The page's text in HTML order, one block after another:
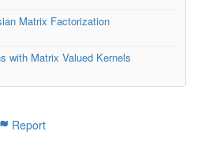
Matrix Factorization
with Matrix Valued Kernels
Report